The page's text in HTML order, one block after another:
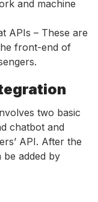
and machine
APIs – These are
front-end of
two basic
chatbot and
API. After the
added by